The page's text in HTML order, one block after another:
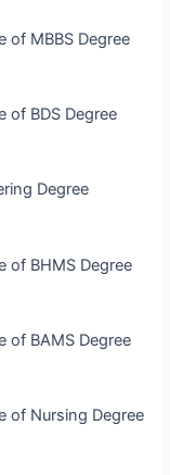
of MBBS Degree
of BDS Degree
Degree
of BHMS Degree
of BAMS Degree
of Nursing Degree